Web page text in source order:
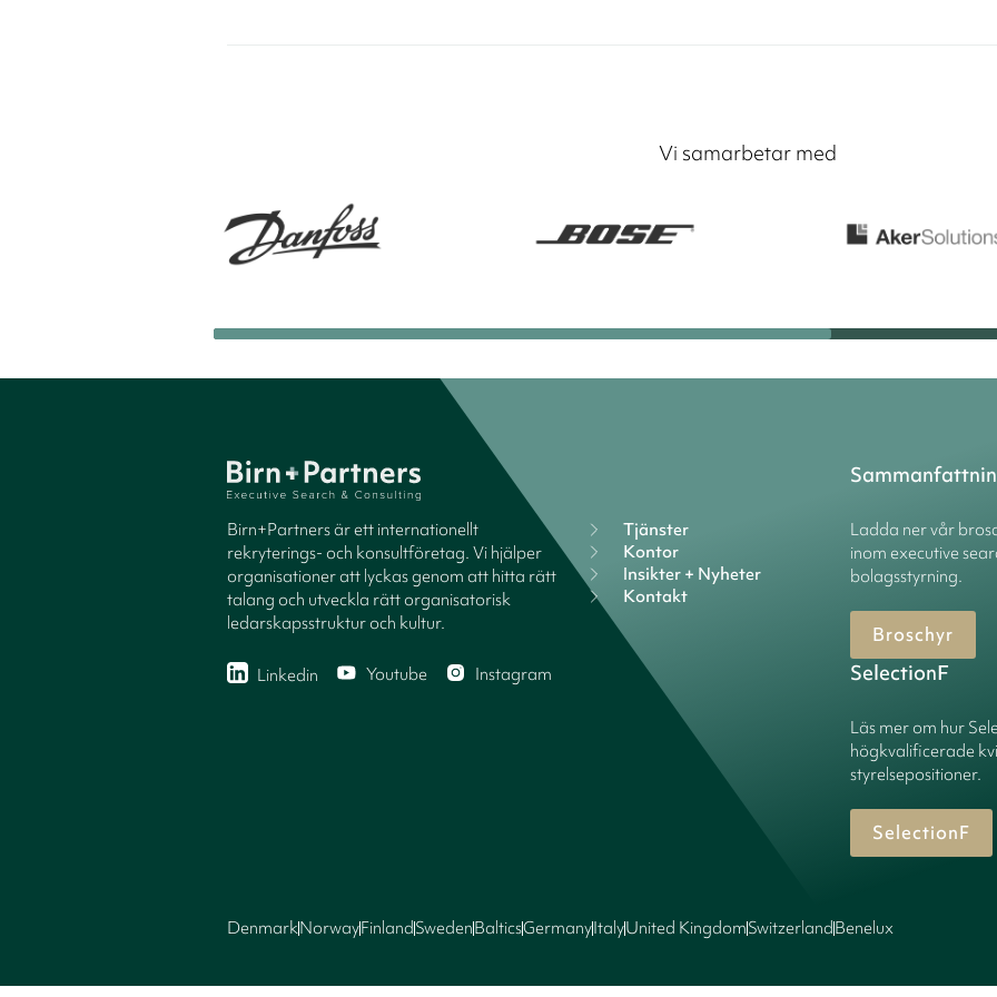
Vi samarbetar med
Birn+Partners är ett internationellt
rekryterings- och konsultföretag. Vi hjälper
organisationer att lyckas genom att hitta rätt
talang och utveckla rätt organisatorisk
ledarskapsstruktur och kultur.
Linkedin Youtube Instagram
Tjänster
Kontor
Insikter + Nyheter
Kontakt
Ladda ner vår
inom executive
bolagsstyrning.
Broschyr
SelectionF
Läs mer om hur
högkvalificerade
styrelsepositioner.
SelectionF
DenmarkNorwayFinlandSwedenBalticsGermanyItalyUnited KingdomSwitzerlandBenelux